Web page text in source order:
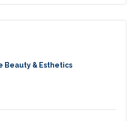
Beauty & Esthetics